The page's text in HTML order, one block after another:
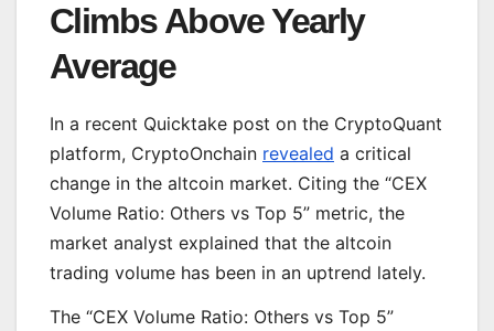
Climbs Above Yearly
Average
In a recent Quicktake post on the CryptoQuant
platform, CryptoOnchain revealed a critical
change in the altcoin market. Citing the “CEX
Volume Ratio: Others vs Top 5” metric, the
market analyst explained that the altcoin
trading volume has been in an uptrend lately.
The “CEX Volume Ratio: Others vs Top 5”